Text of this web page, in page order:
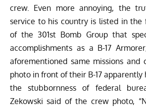
crew. Even more annoying, the
service to his country is listed in
of the 301st Bomb Group that
accomplishments as a B-17
aforementioned same missions and
photo in front of their B-17 apparently
the stubbornness of federal
Zekowski said of the crew photo,